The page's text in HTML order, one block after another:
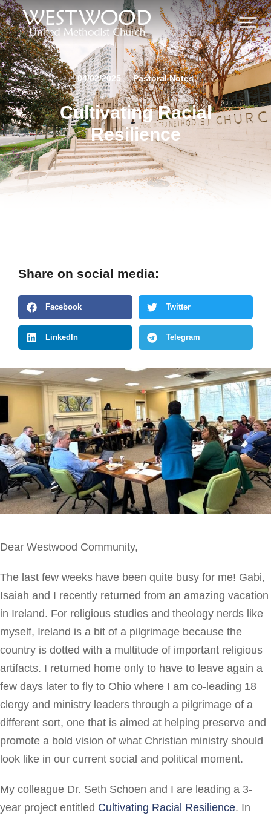
04/02/2025 Pastoral Notes
Cultivating Racial
Resilience
Dear Westwood Community,
The last few weeks have been quite busy for me! Gabi,
Isaiah and I recently returned from an amazing vacation
in Ireland. For religious studies and theology nerds like
myself, Ireland is a bit of a pilgrimage because the
country is dotted with a multitude of important religious
artifacts. I returned home only to have to leave again a
few days later to fly to Ohio where I am co-leading 18
clergy and ministry leaders through a pilgrimage of a
different sort, one that is aimed at helping preserve and
promote a bold vision of what Christian ministry should
look like in our current social and political moment.
My colleague Dr. Seth Schoen and I are leading a 3-
year project entitled Cultivating Racial Resilience. In
Share on social media:
Facebook Twitter
LinkedIn Telegram